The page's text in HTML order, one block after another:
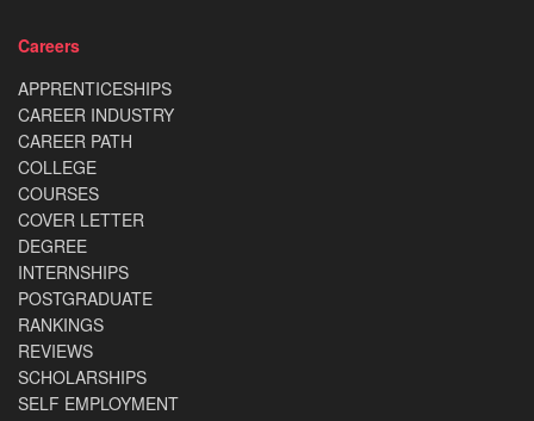
Careers
APPRENTICESHIPS
CAREER INDUSTRY
CAREER PATH
COLLEGE
COURSES
COVER LETTER
DEGREE
INTERNSHIPS
POSTGRADUATE
RANKINGS
REVIEWS
SCHOLARSHIPS
SELF EMPLOYMENT